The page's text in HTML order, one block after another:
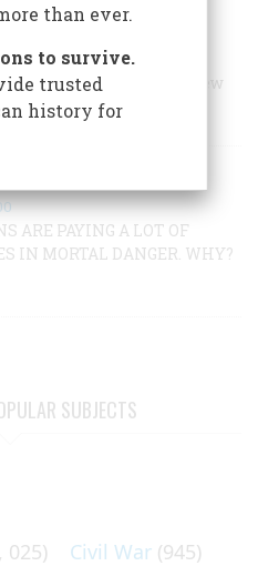
2007
President Kennedy’s New
Himalayas.
ARE PAYING A LOT OF
IN MORTAL DANGER. WHY?
SUBJECTS
025) Civil War (945)
than ever.
to survive.
trusted
history for